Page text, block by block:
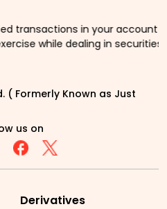
in your account > >
while dealing in securities
( Formerly Known as Just
us on
Derivatives